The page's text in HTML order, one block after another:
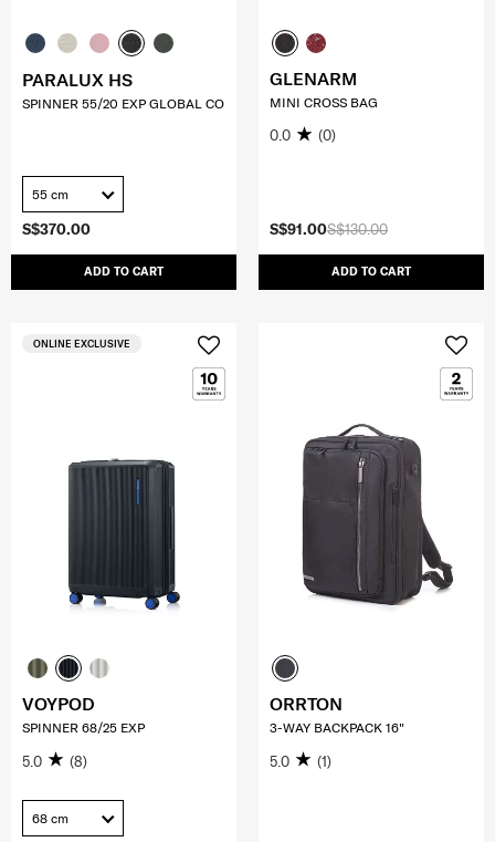
S$370.00
ADD TO CART
PARALUX HS
SPINNER 55/20 EXP GLOBAL CO
55 cm
S$130.00
S$91.00
ADD TO CART
GLENARM
MINI CROSS BAG
0.0 (0)
ONLINE EXCLUSIVE
VOYPOD
SPINNER 68/25 EXP
5.0 (8)
68 cm
ORRTON
3-WAY BACKPACK 16"
5.0 (1)